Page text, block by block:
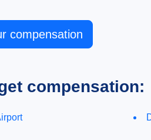
compensation
compensation: